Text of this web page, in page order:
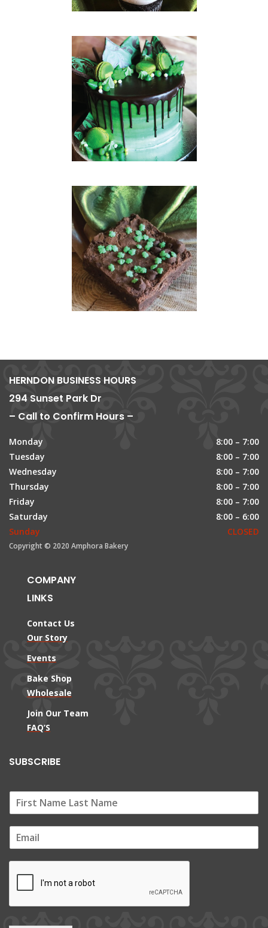
HERNDON BUSINESS HOURS
294 Sunset Park Dr
– Call to Confirm Hours –
Monday
8:00 – 7:00
Tuesday
8:00 – 7:00
Wednesday
8:00 – 7:00
Thursday
8:00 – 7:00
Friday
8:00 – 7:00
Saturday
8:00 – 6:00
Sunday
CLOSED
Copyright © 2020 Amphora Bakery
COMPANY
LINKS
Contact Us
Our Story
Events
Bake Shop
Wholesale
Join Our Team
FAQ’S
SUBSCRIBE
m